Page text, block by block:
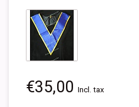
€35,00 Incl. tax